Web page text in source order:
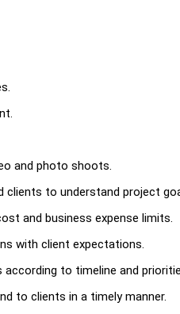
and photo shoots.
clients to understand project
and business expense limits.
with client expectations.
to timeline and
to clients in a timely manner.